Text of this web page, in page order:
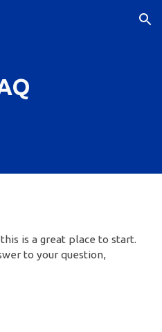
Skip to navigation
is a great place to start.
to your question,